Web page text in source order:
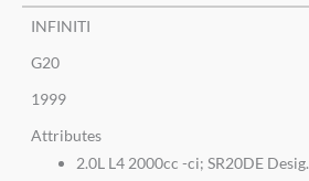
INFINITI
G20
1999
Attributes
2.0L L4 2000cc -ci; SR20DE Desig.